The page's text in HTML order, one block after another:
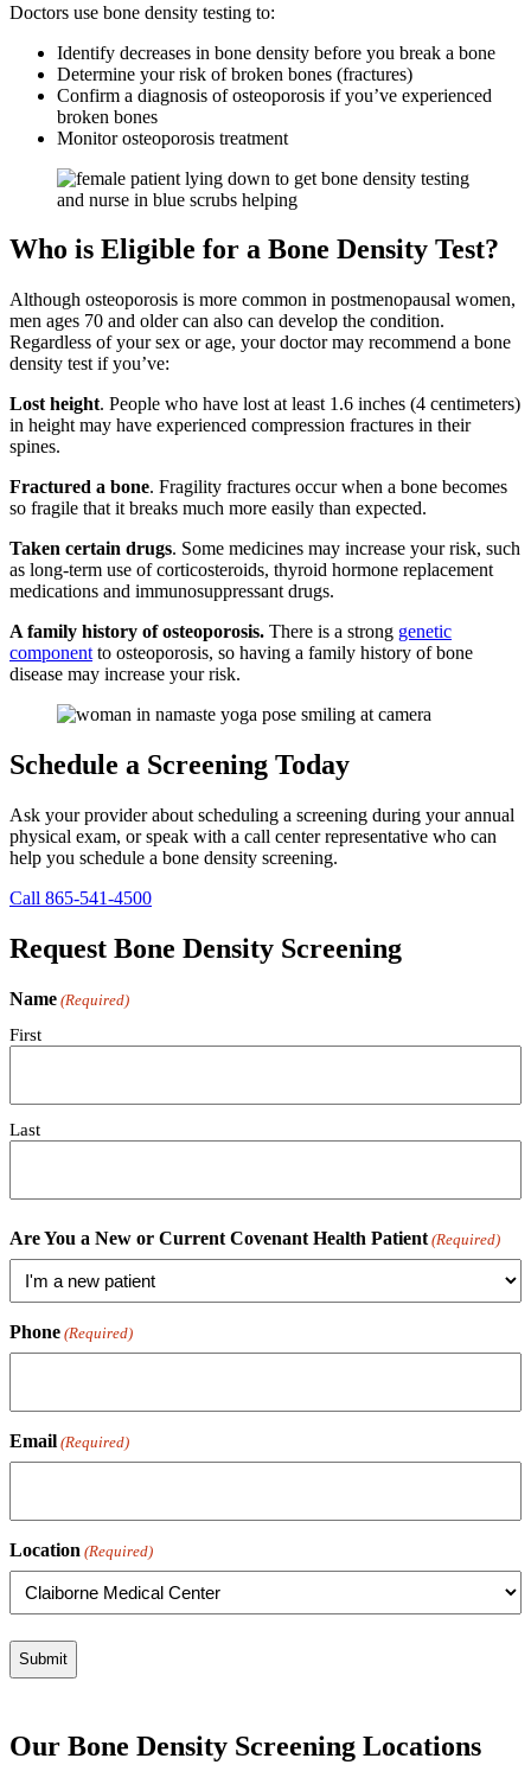
Doctors use bone density testing to:
Identify decreases in bone density before you break a bone
Determine your risk of broken bones (fractures)
Confirm a diagnosis of osteoporosis if you’ve experienced
broken bones
Monitor osteoporosis treatment
Who is Eligible for a Bone Density Test?
Although osteoporosis is more common in postmenopausal women,
men ages 70 and older can also can develop the condition.
Regardless of your sex or age, your doctor may recommend a bone
density test if you’ve:
Lost height. People who have lost at least 1.6 inches (4 centimeters)
in height may have experienced compression fractures in their
spines.
Fractured a bone. Fragility fractures occur when a bone becomes
so fragile that it breaks much more easily than expected.
Taken certain drugs. Some medicines may increase your risk, such
as long-term use of corticosteroids, thyroid hormone replacement
medications and immunosuppressant drugs.
A family history of osteoporosis. There is a strong genetic
component to osteoporosis, so having a family history of bone
disease may increase your risk.
Schedule a Screening Today
Ask your provider about scheduling a screening during your annual
physical exam, or speak with a call center representative who can
help you schedule a bone density screening.
Call 865-541-4500
Request Bone Density Screening
Name (Required)
First
Last
Are You a New or Current Covenant Health Patient (Required)
Phone (Required)
Email (Required)
Location (Required)
Our Bone Density Screening Locations